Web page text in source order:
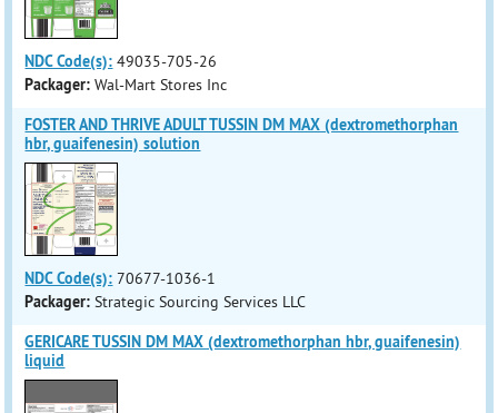
NDC Code(s): 49035-705-26
Packager: Wal-Mart Stores Inc
FOSTER AND THRIVE ADULT TUSSIN DM MAX (dextromethorphan
hbr, guaifenesin) solution
NDC Code(s): 70677-1036-1
Packager: Strategic Sourcing Services LLC
GERICARE TUSSIN DM MAX (dextromethorphan hbr, guaifenesin)
liquid